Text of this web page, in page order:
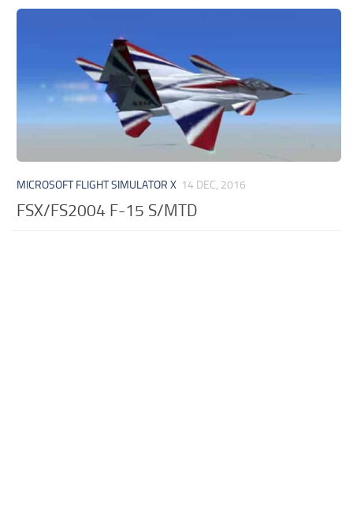
MICROSOFT FLIGHT SIMULATOR X 14 DEC, 2016
FSX/FS2004 F-15 S/MTD